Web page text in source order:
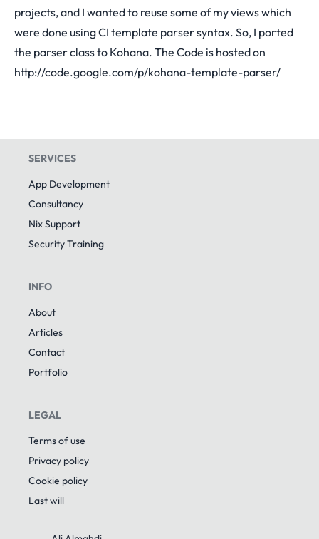
projects, and I wanted to reuse some of my views which
were done using CI template parser syntax. So, I ported
the parser class to Kohana. The Code is hosted on
http://code.google.com/p/kohana-template-parser/
SERVICES
App Development
Consultancy
Nix Support
Security Training
INFO
About
Articles
Contact
Portfolio
LEGAL
Terms of use
Privacy policy
Cookie policy
Last will